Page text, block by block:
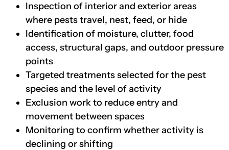
Inspection of interior and exterior areas
where pests travel, nest, feed, or hide
Identification of moisture, clutter, food
access, structural gaps, and outdoor pressure
points
Targeted treatments selected for the pest
species and the level of activity
Exclusion work to reduce entry and
movement between spaces
Monitoring to confirm whether activity is
declining or shifting